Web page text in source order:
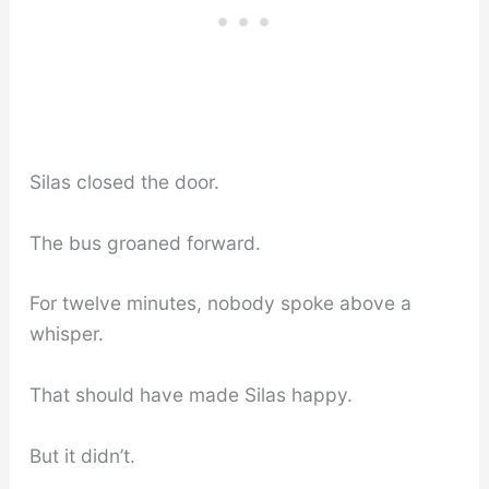
Silas closed the door.
The bus groaned forward.
For twelve minutes, nobody spoke above a
whisper.
That should have made Silas happy.
But it didn’t.